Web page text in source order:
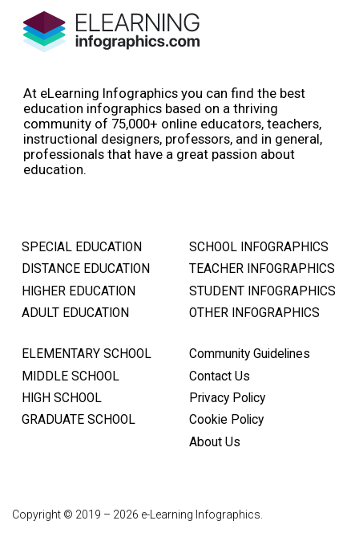
At eLearning Infographics you can find the best
education infographics based on a thriving
community of 75,000+ online educators, teachers,
instructional designers, professors, and in general,
professionals that have a great passion about
education.
SPECIAL EDUCATION
DISTANCE EDUCATION
HIGHER EDUCATION
ADULT EDUCATION
SCHOOL INFOGRAPHICS
TEACHER INFOGRAPHICS
STUDENT INFOGRAPHICS
OTHER INFOGRAPHICS
ELEMENTARY SCHOOL
MIDDLE SCHOOL
HIGH SCHOOL
GRADUATE SCHOOL
Community Guidelines
Contact Us
Privacy Policy
Cookie Policy
About Us
Copyright © 2019 – 2026 e-Learning Infographics.